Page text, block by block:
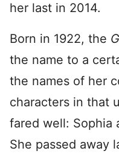
her last in 2014.
Born in 1922, the
the name to a
the names of her
characters in that
fared well: Sophia
She passed away